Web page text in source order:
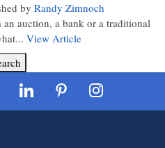
by Randy Zimnoch
auction, a bank or a traditional
View Article